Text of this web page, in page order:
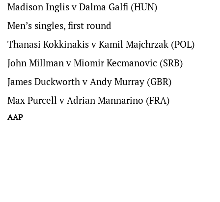
Madison Inglis v Dalma Galfi (HUN)
Men’s singles, first round
Thanasi Kokkinakis v Kamil Majchrzak (POL)
John Millman v Miomir Kecmanovic (SRB)
James Duckworth v Andy Murray (GBR)
Max Purcell v Adrian Mannarino (FRA)
AAP